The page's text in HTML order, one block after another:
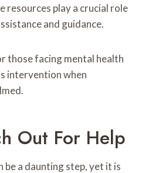
resources play a crucial role
and guidance.
those facing mental health
intervention when
Out For Help
be a daunting step, yet it is